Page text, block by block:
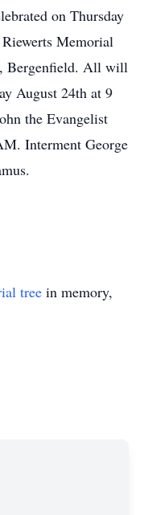
on Thursday
Memorial
Bergenfield. All will
August 24th at 9
the Evangelist
Interment George
tree in memory,